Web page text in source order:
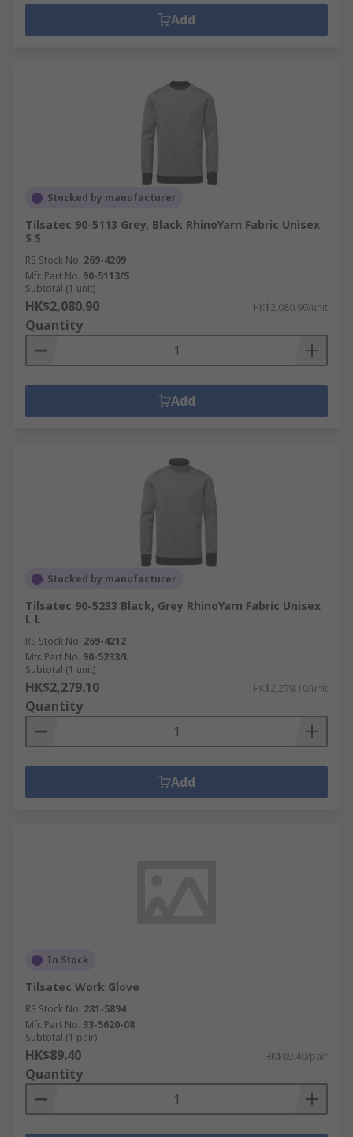
Add
Stocked by manufacturer
Tilsatec 90-5113 Grey, Black RhinoYarn Fabric Unisex
S S
RS Stock No. 269-4209
Mfr. Part No. 90-5113/S
Subtotal (1 unit)
HK$2,080.90 HK$2,080.90/unit
Quantity
Add
Stocked by manufacturer
Tilsatec 90-5233 Black, Grey RhinoYarn Fabric Unisex
L L
RS Stock No. 269-4212
Mfr. Part No. 90-5233/L
Subtotal (1 unit)
HK$2,279.10 HK$2,279.10/unit
Quantity
Add
In Stock
Tilsatec Work Glove
RS Stock No. 281-5894
Mfr. Part No. 33-5620-08
Subtotal (1 pair)
HK$89.40 HK$89.40/pair
Quantity